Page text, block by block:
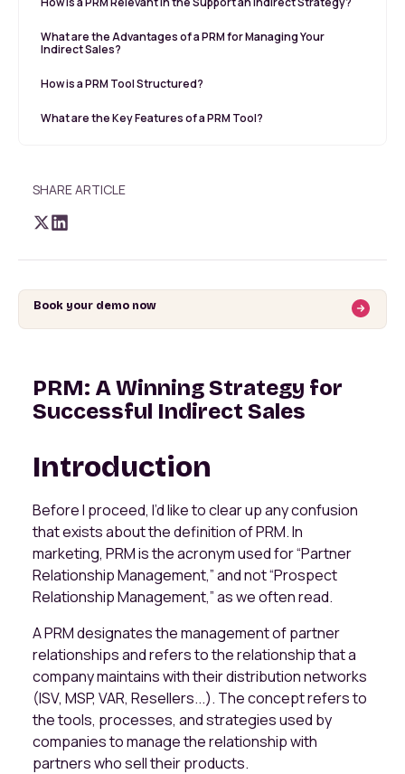
What are the Advantages of a PRM for Managing Your
Indirect Sales?
How is a PRM Tool Structured?
What are the Key Features of a PRM Tool?
SHARE ARTICLE
Book your demo now
PRM: A Winning Strategy for
Successful Indirect Sales
Introduction
Before I proceed, I’d like to clear up any confusion
that exists about the definition of PRM. In
marketing, PRM is the acronym used for “Partner
Relationship Management,” and not “Prospect
Relationship Management,” as we often read.
A PRM designates the management of partner
relationships and refers to the relationship that a
company maintains with their distribution networks
(ISV, MSP, VAR, Resellers...). The concept refers to
the tools, processes, and strategies used by
companies to manage the relationship with
partners who sell their products.